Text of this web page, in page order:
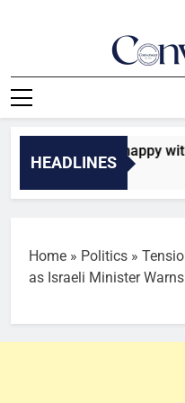
News,
HEADLINES
‘I’m very happy with
Home » Politics »
as Israeli Minister